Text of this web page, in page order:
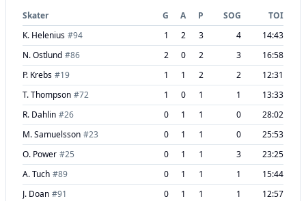
Skater G A P SOG
TOI
K. Helenius #94 1 2 3 4
14:43
N. Ostlund #86 2 0 2 3
16:58
P. Krebs #19 1 1 2 2
12:31
T. Thompson #72 1 0 1 1
13:33
R. Dahlin #26 0 1 1 0
28:02
M. Samuelsson #23 0 1 1 0
25:53
O. Power #25 0 1 1 3
23:25
A. Tuch #89 0 1 1 1
15:44
J. Doan #91 0 1 1 1
12:57